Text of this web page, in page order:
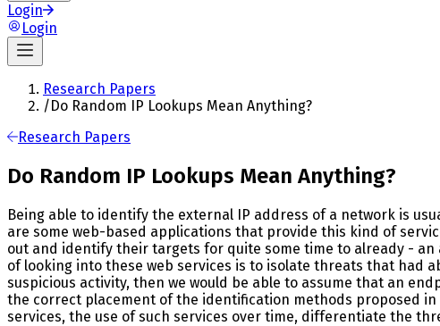
Login
Login
Research Papers
/Do Random IP Lookups Mean Anything?
Research Papers
Do Random IP Lookups Mean Anything?
Being able to identify the external IP address of a network is
are some web-based applications that provide this kind of
out and identify their targets for quite some time to already -
of looking into these web services is to isolate threats that had
suspicious activity, then we would be able to assume that an
the correct placement of the identification methods proposed
services, the use of such services over time, differentiate the